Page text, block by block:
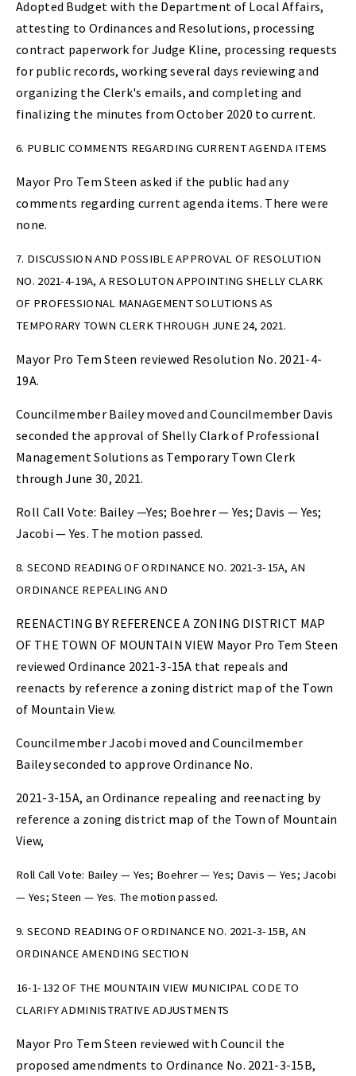
Adopted Budget with the Department of Local Affairs,
attesting to Ordinances and Resolutions, processing
contract paperwork for Judge Kline, processing requests
for public records, working several days reviewing and
organizing the Clerk's emails, and completing and
finalizing the minutes from October 2020 to current.
6. PUBLIC COMMENTS REGARDING CURRENT AGENDA ITEMS
Mayor Pro Tem Steen asked if the public had any
comments regarding current agenda items. There were
none.
7. DISCUSSION AND POSSIBLE APPROVAL OF RESOLUTION
NO. 2021-4-19A, A RESOLUTON APPOINTING SHELLY CLARK
OF PROFESSIONAL MANAGEMENT SOLUTIONS AS
TEMPORARY TOWN CLERK THROUGH JUNE 24, 2021.
Mayor Pro Tem Steen reviewed Resolution No. 2021-4-
19A.
Councilmember Bailey moved and Councilmember Davis
seconded the approval of Shelly Clark of Professional
Management Solutions as Temporary Town Clerk
through June 30, 2021.
Roll Call Vote: Bailey —Yes; Boehrer — Yes; Davis — Yes;
Jacobi — Yes. The motion passed.
8. SECOND READING OF ORDINANCE NO. 2021-3-15A, AN
ORDINANCE REPEALING AND
REENACTING BY REFERENCE A ZONING DISTRICT MAP
OF THE TOWN OF MOUNTAIN VIEW Mayor Pro Tem Steen
reviewed Ordinance 2021-3-15A that repeals and
reenacts by reference a zoning district map of the Town
of Mountain View.
Councilmember Jacobi moved and Councilmember
Bailey seconded to approve Ordinance No.
2021-3-15A, an Ordinance repealing and reenacting by
reference a zoning district map of the Town of Mountain
View,
Roll Call Vote: Bailey — Yes; Boehrer — Yes; Davis — Yes; Jacobi
— Yes; Steen — Yes. The motion passed.
9. SECOND READING OF ORDINANCE NO. 2021-3-15B, AN
ORDINANCE AMENDING SECTION
16-1-132 OF THE MOUNTAIN VIEW MUNICIPAL CODE TO
CLARIFY ADMINISTRATIVE ADJUSTMENTS
Mayor Pro Tem Steen reviewed with Council the
proposed amendments to Ordinance No. 2021-3-15B,